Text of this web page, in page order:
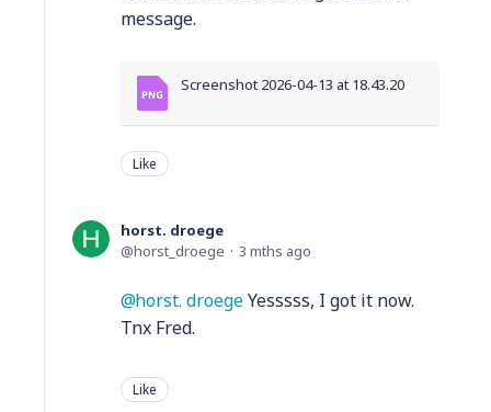
message.
Screenshot 2026-04-13 at 18.43.20
Like
horst. droege
horst_droege
3 mths ago
horst. droegeYesssss, I got it now.
Tnx Fred.
Like